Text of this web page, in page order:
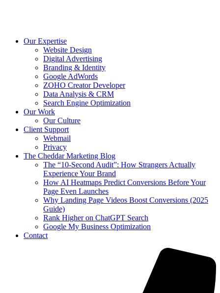
Our Expertise
Website Design
Digital Advertising
Branding & Identity
Google AdWords
ZOHO Creator Developer
Data Analysis & CRM
Search Engine Optimization
Our Work
Our Culture
Client Support
Webmail
Privacy
The Cheddar Marketing Blog
The “10-Second Audit”: How Strangers Actually
Experience Your Brand
How AI Heatmaps Predict Conversions Before Your
Page Even Launches
Why Landing Page Videos Boost Conversions (2025
Guide)
Rank Higher on ChatGPT Search
Google My Business Optimization
Contact